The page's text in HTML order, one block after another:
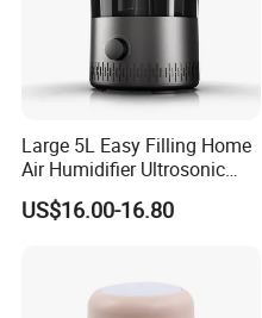
Large 5L Easy Filling Home
Air Humidifier Ultrosonic
Nursery for Whole House
US$16.00-16.80